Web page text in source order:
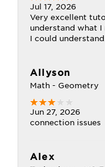
Jul 17, 2026
Very excellent
understand what I
I could
Allyson
Math - Geometry
Jun 27, 2026
connection issues
Alex